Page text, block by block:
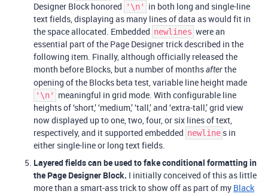
Designer Block honored
'\n'
in both long and single-line
text fields, displaying as many lines of data as would fit in
the space allocated. Embedded newlines were an
essential part of the Page Designer trick described in the
following item. Finally, although officially released the
month before Blocks, but a number of monthsafterthe
opening of the Blocks beta test, variable line height made
'\n'
meaningful in grid mode. With configurable line
heights of ‘short,’ ‘medium,’ ‘tall,’ and ‘extra-tall,’ grid view
now displayed up to one, two, four, or six lines of text,
respectively, and it supported embedded newline s in
either single-line or long text fields.
Layered fields can be used to fake conditional formatting in
the Page Designer Block. I initially conceived of this as little
more than a smart-ass trick to show off as part of my Black